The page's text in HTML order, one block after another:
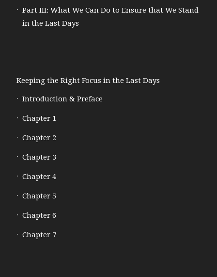
Part III: What We Can Do to Ensure that We Stand
in the Last Days
Keeping the Right Focus in the Last Days
Introduction & Preface
Chapter 1
Chapter 2
Chapter 3
Chapter 4
Chapter 5
Chapter 6
Chapter 7